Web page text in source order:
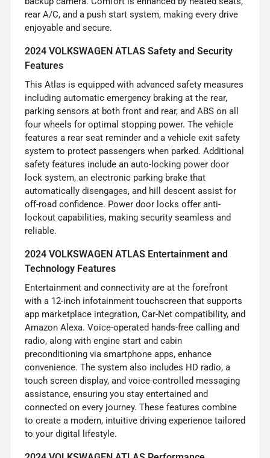
rear A/C, and a push start system, making every drive
enjoyable and secure.
2024 VOLKSWAGEN ATLAS Safety and Security
Features
This Atlas is equipped with advanced safety measures
including automatic emergency braking at the rear,
parking sensors at both front and rear, and ABS on all
four wheels for optimal stopping power. The vehicle
features a rear seat reminder and a vehicle exit safety
system to protect passengers when parked. Additional
safety features include an auto-locking power door
lock system, an electronic parking brake that
automatically disengages, and hill descent assist for
off-road confidence. Power door locks offer anti-
lockout capabilities, making security seamless and
reliable.
2024 VOLKSWAGEN ATLAS Entertainment and
Technology Features
Entertainment and connectivity are at the forefront
with a 12-inch infotainment touchscreen that supports
app marketplace integration, Car-Net compatibility, and
Amazon Alexa. Voice-operated hands-free calling and
radio, along with engine start and cabin
preconditioning via smartphone apps, enhance
convenience. The system also includes HD radio, a
touch screen display, and voice-controlled messaging
assistance, ensuring you stay entertained and
connected on every journey. These features combine
to create a modern, intuitive driving experience tailored
to your digital lifestyle.